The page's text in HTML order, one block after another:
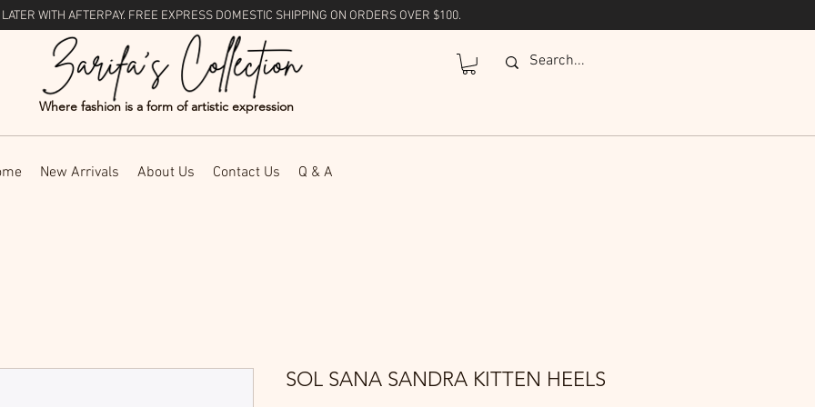
WITH AFTERPAY. FREE EXPRESS DOMESTIC SHIPPING ON ORDERS OVER $100.
Where fashion is a form of artistic expression
New Arrivals About Us Contact Us Q & A
SOL SANA SANDRA KITTEN HEELS